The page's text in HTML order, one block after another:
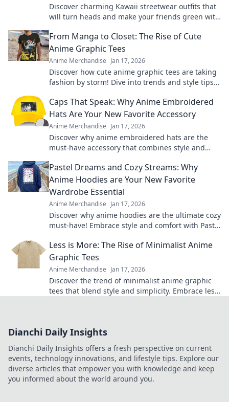
Discover charming Kawaii streetwear outfits that
will turn heads and make your friends green with
From Manga to Closet: The Rise of Cute
Anime Graphic Tees
Anime Merchandise Jan 17, 2026
Discover how cute anime graphic tees are taking
fashion by storm! Dive into trends and style tips
Caps That Speak: Why Anime Embroidered
Hats Are Your New Favorite Accessory
Anime Merchandise Jan 17, 2026
Discover why anime embroidered hats are the
must-have accessory that combines style and
passion!
Pastel Dreams and Cozy Streams: Why
Anime Hoodies are Your New Favorite
Wardrobe Essential
Anime Merchandise Jan 17, 2026
Discover why anime hoodies are the ultimate cozy
must-have! Embrace style and comfort with Pastel
Less is More: The Rise of Minimalist Anime
Graphic Tees
Anime Merchandise Jan 17, 2026
Discover the trend of minimalist anime graphic
tees that blend style and simplicity. Embrace less
Dianchi Daily Insights
Dianchi Daily Insights offers a fresh perspective on current
events, technology innovations, and lifestyle tips. Explore our
diverse articles that empower you with knowledge and keep
you informed about the world around you.